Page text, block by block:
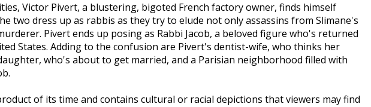
Victor Pivert, a blustering, bigoted French factory owner, finds himself
two dress up as rabbis as they try to elude not only assassins from Slimane's
Pivert ends up posing as Rabbi Jacob, a beloved figure who's returned
States. Adding to the confusion are Pivert's dentist-wife, who thinks her
who's about to get married, and a Parisian neighborhood filled with
of its time and contains cultural or racial depictions that viewers may find